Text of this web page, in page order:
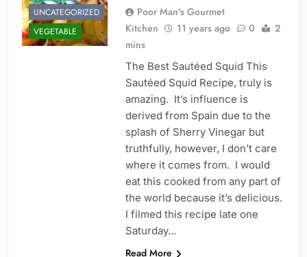
UNCATEGORIZED
VEGETABLE
Poor Man's Gourmet
Kitchen
11 years ago 0
2
mins
The Best Sautéed Squid This
Sautéed Squid Recipe, truly is
amazing. It’s influence is
derived from Spain due to the
splash of Sherry Vinegar but
truthfully, however, I don’t care
where it comes from. I would
eat this cooked from any part of
the world because it’s delicious.
I filmed this recipe late one
Saturday…
Read More